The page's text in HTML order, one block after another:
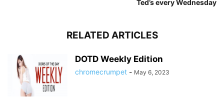
Ted’s every Wednesday
RELATED ARTICLES
DOTD Weekly Edition
chromecrumpet - May 6, 2023